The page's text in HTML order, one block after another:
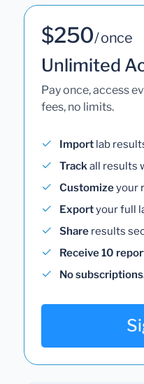
$250/ once
Unlimited
Pay once, access
fees, no limits.
Import lab
Trackall results
Customizeyour
Exportyour full
Share results
Receive 10
No